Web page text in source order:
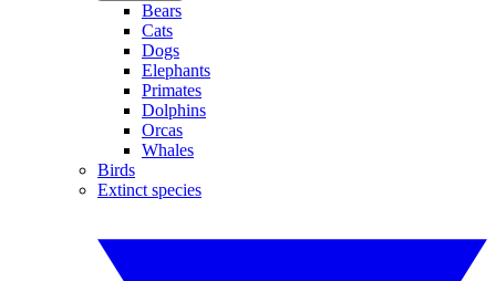
Bears
Cats
Dogs
Elephants
Primates
Dolphins
Orcas
Whales
Birds
Extinct species